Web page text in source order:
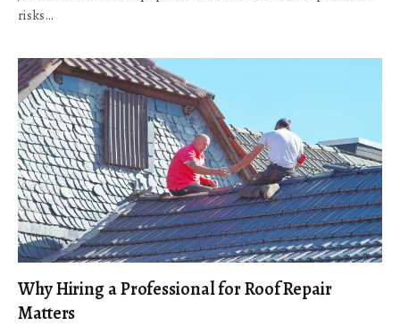
risks…
Why Hiring a Professional for Roof Repair
Matters